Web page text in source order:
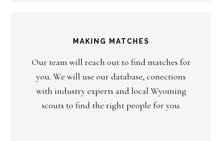
MAKING MATCHES
Our team will reach out to find matches for
you. We will use our database, conections
with industry experts and local Wyoming
scouts to find the right people for you.